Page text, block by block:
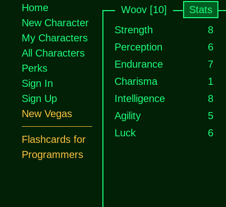
Woov [10]
Stats
Strength
8
Perception
6
Endurance
7
Charisma
1
Intelligence
8
Agility
5
Luck
6
Home
New Character
My Characters
All Characters
Perks
Sign In
Sign Up
New Vegas
Flashcards for
Programmers